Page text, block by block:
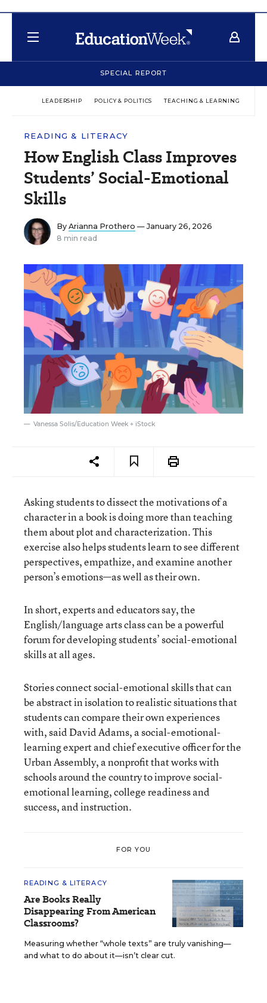
SPECIAL REPORT
LEADERSHIP POLICY & POLITICS TEACHING & LEARNING
READING & LITERACY
How English Class Improves
Students’ Social-Emotional
Skills
By Arianna Prothero — January 26, 2026
8 min read
Vanessa Solis/Education Week + iStock
Asking students to dissect the motivations of a
character in a book is doing more than teaching
them about plot and characterization. This
exercise also helps students learn to see different
perspectives, empathize, and examine another
person’s emotions—as well as their own.
In short, experts and educators say, the
English/language arts class can be a powerful
forum for developing students’ social-emotional
skills at all ages.
Stories connect social-emotional skills that can
be abstract in isolation to realistic situations that
students can compare their own experiences
with, said David Adams, a social-emotional-
learning expert and chief executive officer for the
Urban Assembly, a nonprofit that works with
schools around the country to improve social-
emotional learning, college readiness and
success, and instruction.
FOR YOU
READING & LITERACY
Are Books Really
Disappearing From American
Classrooms?
Measuring whether “whole texts” are truly vanishing—
and what to do about it—isn’t clear cut.